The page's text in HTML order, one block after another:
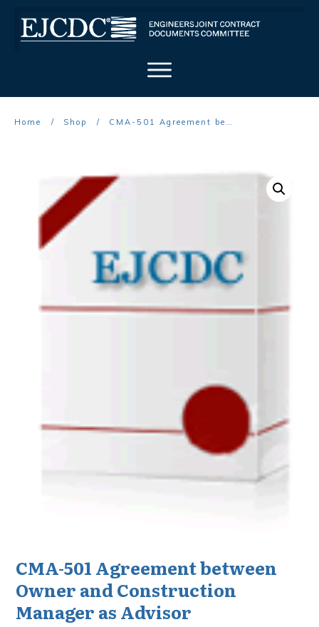
Home / Shop /
CMA-501 Agreement between
Owner and Construction
Manager as Advisor